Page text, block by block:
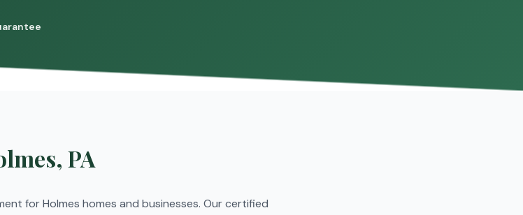
PA
for Holmes homes and businesses. Our certified